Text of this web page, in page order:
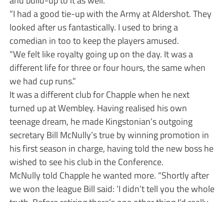
“I had a good tie-up with the Army at Aldershot. They
looked after us fantastically. I used to bring a
comedian in too to keep the players amused.
“We felt like royalty going up on the day. It was a
different life for three or four hours, the same when
we had cup runs.”
It was a different club for Chapple when he next
turned up at Wembley. Having realised his own
teenage dream, he made Kingstonian’s outgoing
secretary Bill McNully’s true by winning promotion in
his first season in charge, having told the new boss he
wished to see his club in the Conference.
McNully told Chapple he wanted more. “Shortly after
we won the league Bill said: ‘I didn’t tell you the whole